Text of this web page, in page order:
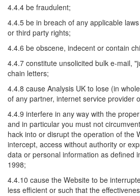
4.4.4 be fraudulent;
4.4.5 be in breach of any applicable
or third party rights;
4.4.6 be obscene, indecent or contain
4.4.7 constitute unsolicited bulk e-mail,
chain letters;
4.4.8 cause Analysis UK to lose (in
of any partner, internet service provider
4.4.9 interfere in any way with the
and in particular you must not
hack into or disrupt the operation of the
intercept, access without authority or
data or personal information as defined
1998;
4.4.10 cause the Website to be
less efficient or such that the